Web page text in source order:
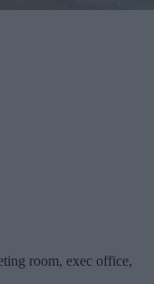
room, exec office,